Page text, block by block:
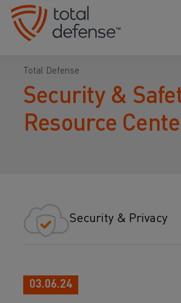
Total Defense
Security &
Resource
Security & Privacy
03.06.24